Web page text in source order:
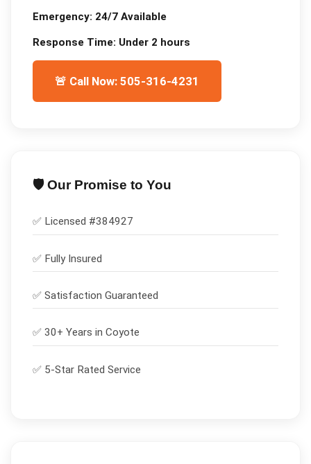
Emergency: 24/7 Available
Response Time: Under 2 hours
🚨 Call Now: 505-316-4231
🛡️ Our Promise to You
✅ Licensed #384927
✅ Fully Insured
✅ Satisfaction Guaranteed
✅ 30+ Years in Coyote
✅ 5-Star Rated Service